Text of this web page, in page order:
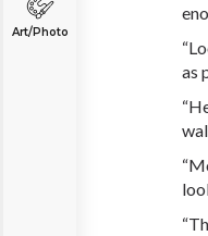
Art/Photo
as